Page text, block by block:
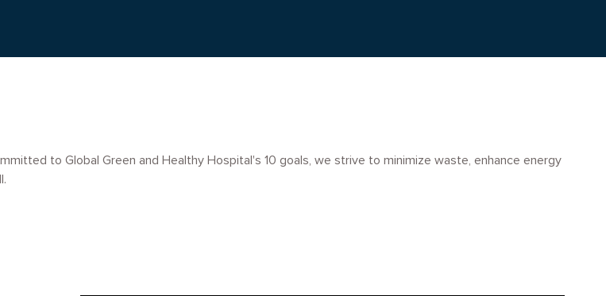
to Global Green and Healthy Hospital's 10 goals, we strive to minimize waste, enhance energy